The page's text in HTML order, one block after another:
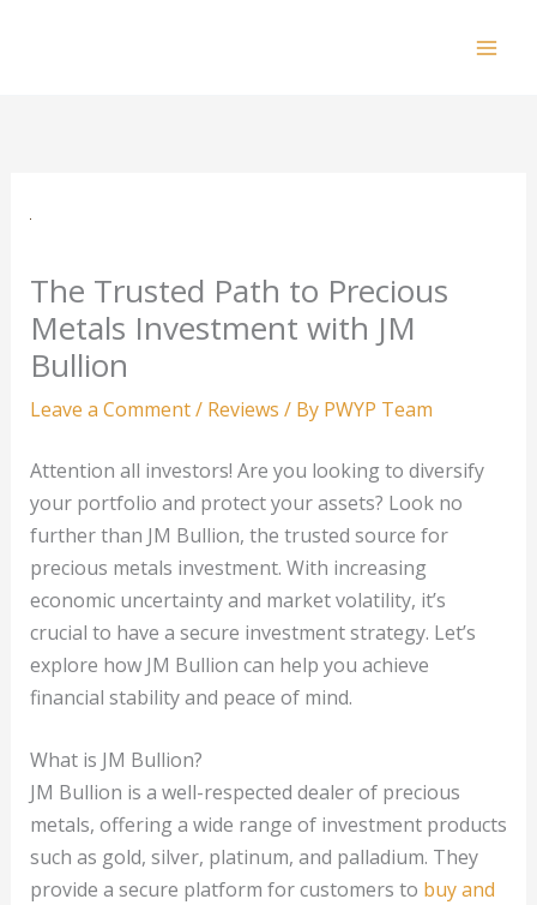
The Trusted Path to Precious
Metals Investment with JM
Bullion
Leave a Comment/ Reviews / By PWYP Team
Attention all investors! Are you looking to diversify
your portfolio and protect your assets? Look no
further than JM Bullion, the trusted source for
precious metals investment. With increasing
economic uncertainty and market volatility, it’s
crucial to have a secure investment strategy. Let’s
explore how JM Bullion can help you achieve
financial stability and peace of mind.
What is JM Bullion?
JM Bullion is a well-respected dealer of precious
metals, offering a wide range of investment products
such as gold, silver, platinum, and palladium. They
provide a secure platform for customers to buy and